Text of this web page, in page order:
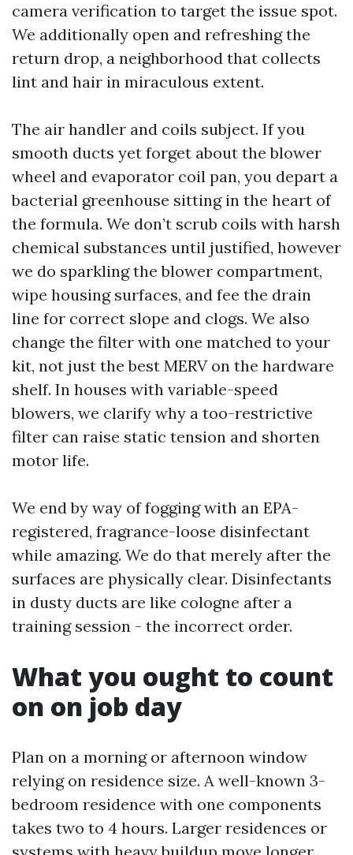
camera verification to target the issue spot.
We additionally open and refreshing the
return drop, a neighborhood that collects
lint and hair in miraculous extent.
The air handler and coils subject. If you
smooth ducts yet forget about the blower
wheel and evaporator coil pan, you depart a
bacterial greenhouse sitting in the heart of
the formula. We don’t scrub coils with harsh
chemical substances until justified, however
we do sparkling the blower compartment,
wipe housing surfaces, and fee the drain
line for correct slope and clogs. We also
change the filter with one matched to your
kit, not just the best MERV on the hardware
shelf. In houses with variable-speed
blowers, we clarify why a too-restrictive
filter can raise static tension and shorten
motor life.
We end by way of fogging with an EPA-
registered, fragrance-loose disinfectant
while amazing. We do that merely after the
surfaces are physically clear. Disinfectants
in dusty ducts are like cologne after a
training session - the incorrect order.
What you ought to count
on on job day
Plan on a morning or afternoon window
relying on residence size. A well-known 3-
bedroom residence with one components
takes two to 4 hours. Larger residences or